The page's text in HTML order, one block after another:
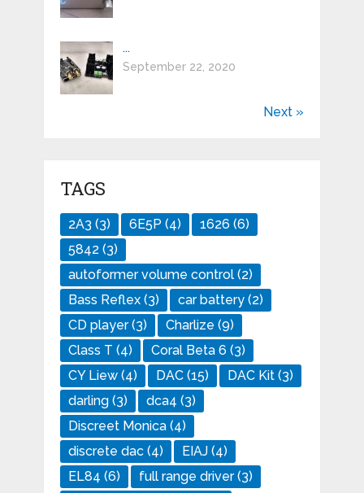
...
September 22, 2020
Next »
TAGS
2A3 (3) 6E5P (4) 1626 (6)
5842 (3)
autoformer volume control(2)
Bass Reflex(3) car battery(2)
CD player(3) Charlize (9)
Class T (4) Coral Beta 6 (3)
CY Liew(4) DAC(15) DAC Kit(3)
darling(3) dca4 (3)
Discreet Monica(4)
discrete dac(4) EIAJ(4)
EL84 (6) full range driver(3)